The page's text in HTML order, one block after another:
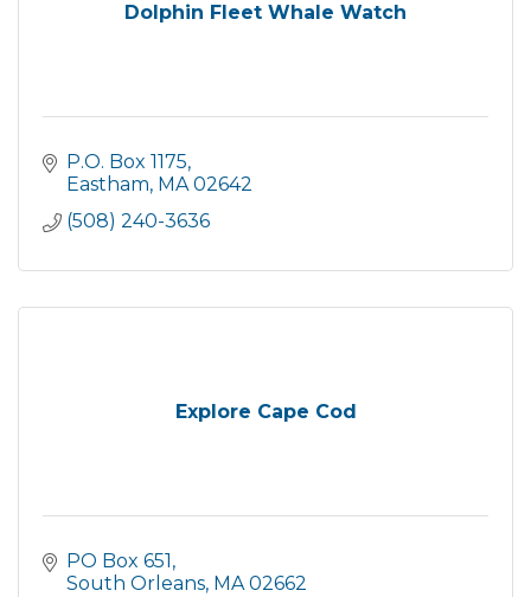
Dolphin Fleet Whale Watch
P.O. Box 1175
Eastham MA 02642
(508) 240-3636
Explore Cape Cod
PO Box 651
South Orleans MA 02662